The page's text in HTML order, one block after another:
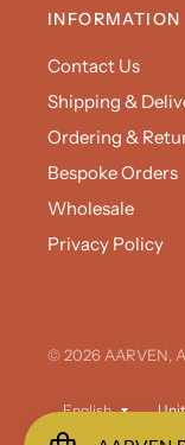
INFORMATION
Contact Us
Shipping &
Ordering &
Bespoke Orders
Wholesale
Privacy Policy
© 2026 AARVEN,
Update
country/region